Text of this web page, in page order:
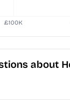
about